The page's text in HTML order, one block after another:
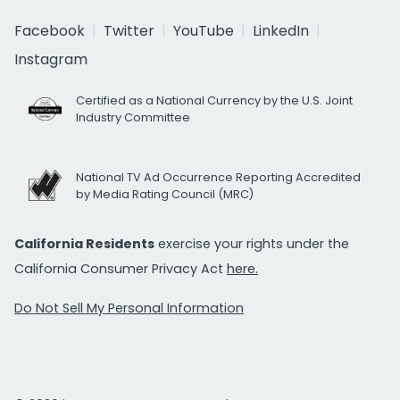
Facebook
Twitter YouTube
LinkedIn
Instagram
Certified as a National Currency by the U.S. Joint
Industry Committee
National TV Ad Occurrence Reporting Accredited
by Media Rating Council (MRC)
California Residents exercise your rights under the
California Consumer Privacy Act here.
Do Not Sell My Personal Information